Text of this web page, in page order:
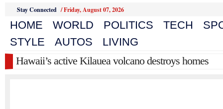
Stay Connected /Friday, August 07, 2026
HOME WORLD POLITICS TECH
STYLE
AUTOS
LIVING
Hawaii’s active Kilauea volcano destroys homes